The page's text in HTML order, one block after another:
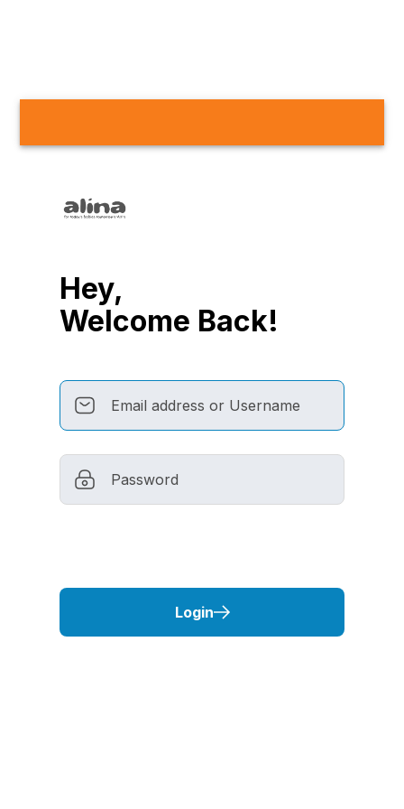
Hey,
Welcome Back!
Login